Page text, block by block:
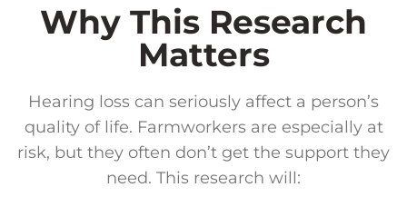
Why This Research
Matters
Hearing loss can seriously affect a person’s
quality of life. Farmworkers are especially at
risk, but they often don’t get the support they
need. This research will: